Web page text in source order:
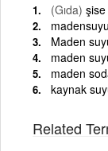
(Gıda)
madensuyu
Maden
maden
maden
kaynak
Related